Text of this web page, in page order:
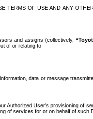
TERMS OF USE AND ANY
and assigns (collectively,
of or relating to
data or message
Authorized User’s provisioning of
of services for or on behalf of such